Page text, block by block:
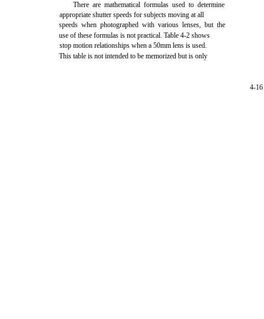
There are mathematical formulas used to determine
appropriate shutter speeds for subjects moving at all
speeds when photographed with various lenses, but the
use of these formulas is not practical. Table 4-2 shows
stop motion relationships when a 50mm lens is used.
This table is not intended to be memorized but is only
4-16